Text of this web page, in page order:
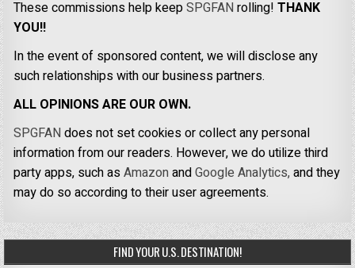
These commissions help keepSPGFANrolling!THANK
YOU!!
In the event of sponsored content, we will disclose any
such relationships with our business partners.
ALL OPINIONS ARE OUR OWN.
SPGFANdoes not set cookies or collect any personal
information from our readers. However, we do utilize third
party apps, such asAmazonandGoogle Analytics,and they
may do so according to their user agreements.
FIND YOUR U.S. DESTINATION!